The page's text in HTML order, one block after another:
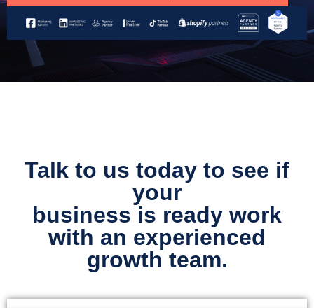
Talk to us today to see if
your
business is ready work
with an experienced
growth team.